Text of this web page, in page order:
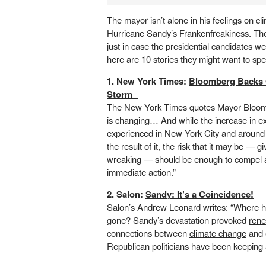
The mayor isn’t alone in his feelings on
Hurricane Sandy’s Frankenfreakiness.
just in case the presidential candidates
here are 10 stories they might want to
1. New York Times: Bloomberg
Storm
The New York Times quotes Mayor
is changing… And while the increase in
experienced in New York City and
the result of it, the risk that it may be —
wreaking — should be enough to compel
immediate action.”
2. Salon: Sandy: It’s a Coincidence!
Salon’s Andrew Leonard writes: “Where
gone? Sandy’s devastation provoked
connectionsbetweenclimate changeand
Republican politicians have been